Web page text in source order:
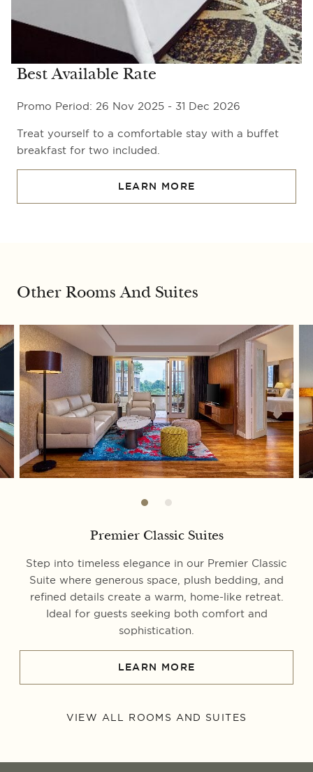
Best Available Rate
Promo Period: 26 Nov 2025 - 31 Dec 2026
Treat yourself to a comfortable stay with a buffet
breakfast for two included.
LEARN MORE
Other Rooms And Suites
Premier Classic Suites
Step into timeless elegance in our Premier Classic
Suite where generous space, plush bedding, and
refined details create a warm, home-like retreat.
Ideal for guests seeking both comfort and
sophistication.
LEARN MORE
VIEW ALL ROOMS AND SUITES